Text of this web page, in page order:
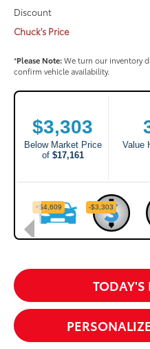
Discount
Chuck's Price
*Please Note:We turn our inventory
confirm vehicle availability.
TODAY'S